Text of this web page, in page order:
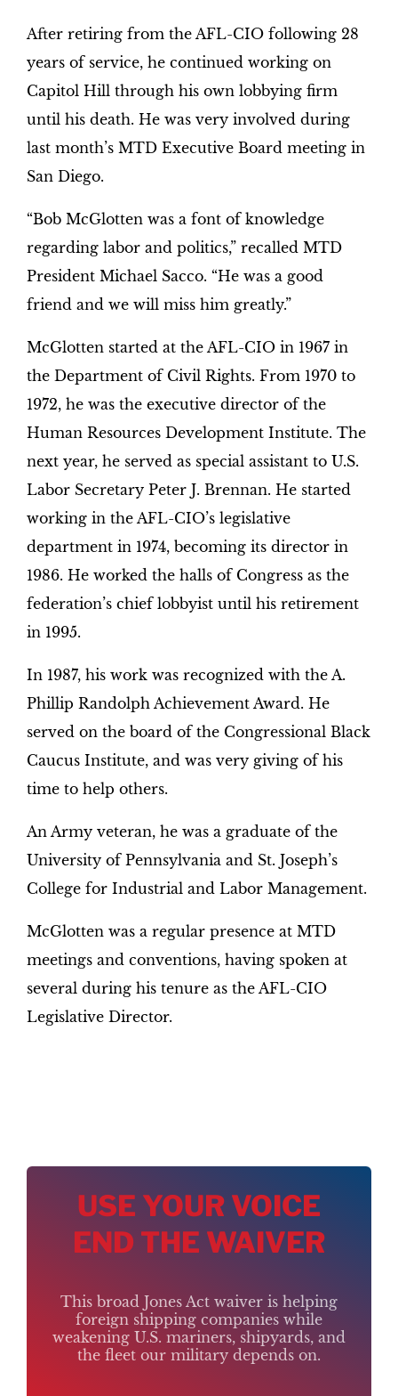
After retiring from the AFL-CIO following 28
years of service, he continued working on
Capitol Hill through his own lobbying firm
until his death. He was very involved during
last month’s MTD Executive Board meeting in
San Diego.
“Bob McGlotten was a font of knowledge
regarding labor and politics,” recalled MTD
President Michael Sacco. “He was a good
friend and we will miss him greatly.”
McGlotten started at the AFL-CIO in 1967 in
the Department of Civil Rights. From 1970 to
1972, he was the executive director of the
Human Resources Development Institute. The
next year, he served as special assistant to U.S.
Labor Secretary Peter J. Brennan. He started
working in the AFL-CIO’s legislative
department in 1974, becoming its director in
1986. He worked the halls of Congress as the
federation’s chief lobbyist until his retirement
in 1995.
In 1987, his work was recognized with the A.
Phillip Randolph Achievement Award. He
served on the board of the Congressional Black
Caucus Institute, and was very giving of his
time to help others.
An Army veteran, he was a graduate of the
University of Pennsylvania and St. Joseph’s
College for Industrial and Labor Management.
McGlotten was a regular presence at MTD
meetings and conventions, having spoken at
several during his tenure as the AFL-CIO
Legislative Director.
USE YOUR VOICE
END THE WAIVER
This broad Jones Act waiver is helping
foreign shipping companies while
weakening U.S. mariners, shipyards, and
the fleet our military depends on.